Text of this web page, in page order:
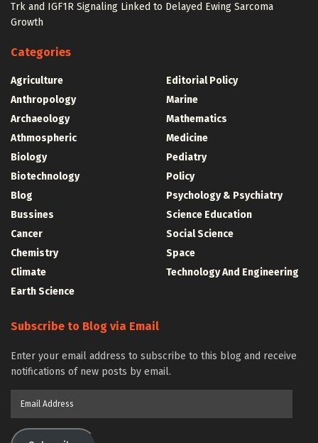
Trk and IGF1R Signaling Linked to Delayed Ewing Sarcoma
Growth
Categories
Agriculture
Anthropology
Archaeology
Athmospheric
Biology
Biotechnology
Blog
Bussines
Cancer
Chemistry
Climate
Earth Science
Editorial Policy
Marine
Mathematics
Medicine
Pediatry
Policy
Psychology & Psychiatry
Science Education
Social Science
Space
Technology And Engineering
Subscribe to Blog via Email
Enter your email address to subscribe to this blog and receive
notifications of new posts by email.